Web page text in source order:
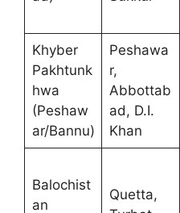
Khyber
Pakhtunk
hwa
(Peshaw
ar/Bannu)
Peshawa
r,
Abbottab
ad, D.I.
Khan
Balochist
an
Quetta,